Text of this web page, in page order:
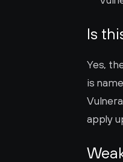
Is
Yes,
is
apply